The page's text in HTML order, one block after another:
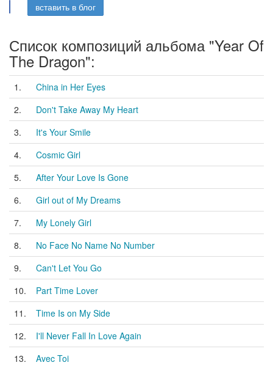
вставить в блог
Список композиций альбома "Year Of
The Dragon":
1.
China in Her Eyes
2.
Don't Take Away My Heart
3.
It's Your Smile
4.
Cosmic Girl
5.
After Your Love Is Gone
6.
Girl out of My Dreams
7.
My Lonely Girl
8.
No Face No Name No Number
9.
Can't Let You Go
10.
Part Time Lover
11.
Time Is on My Side
12.
I'll Never Fall In Love Again
13.
Avec Toi